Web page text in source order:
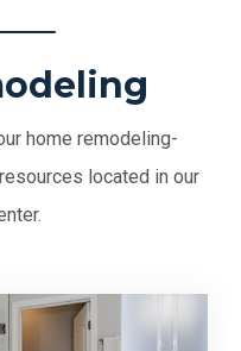
home remodeling-
located in our